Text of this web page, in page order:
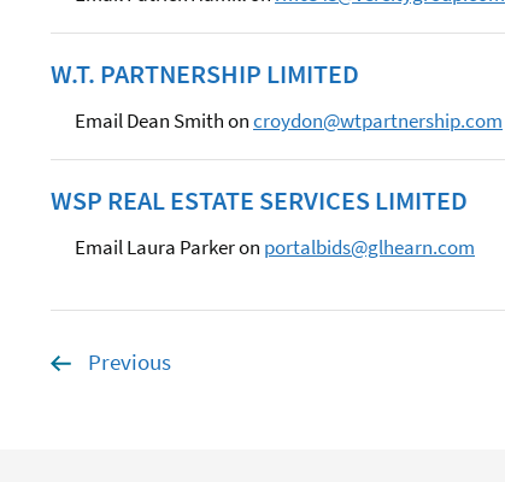
W.T. PARTNERSHIP LIMITED
Email Dean Smith oncroydon@wtpartnership.com
WSP REAL ESTATE SERVICES LIMITED
Email Laura Parker on portalbids@glhearn.com
Previous